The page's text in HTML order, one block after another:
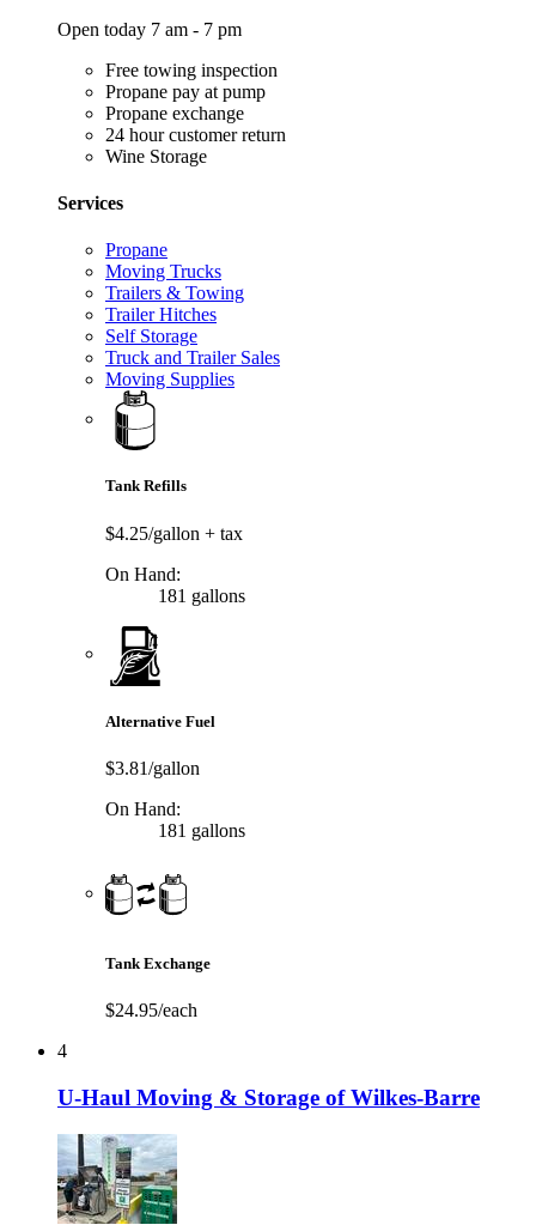
Open today 7 am - 7 pm
Free towing inspection
Propane pay at pump
Propane exchange
24 hour customer return
Wine Storage
Services
Propane
Moving Trucks
Trailers & Towing
Trailer Hitches
Self Storage
Truck and Trailer Sales
Moving Supplies
Tank Refills
$4.25/gallon + tax
On Hand:
181 gallons
Alternative Fuel
$3.81/gallon
On Hand:
181 gallons
Tank Exchange
$24.95/each
4
U-Haul Moving & Storage of Wilkes-Barre